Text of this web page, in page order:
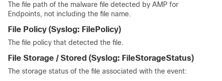
The file path of the malware file detected by AMP for
Endpoints, not including the file name.
File Policy (Syslog: FilePolicy)
The file policy that detected the file.
File Storage / Stored (Syslog: FileStorageStatus)
The storage status of the file associated with the event: